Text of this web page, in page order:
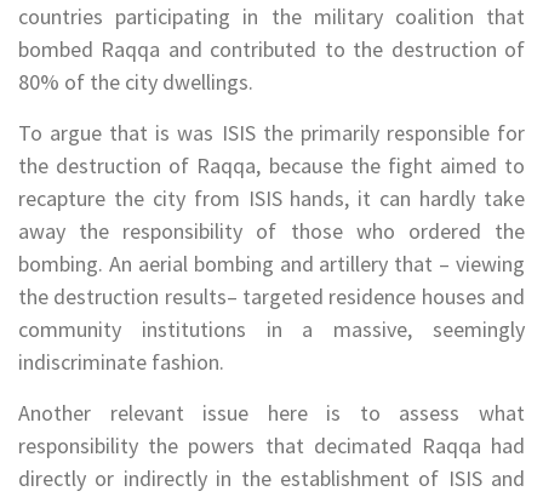
countries participating in the military coalition that
bombed Raqqa and contributed to the destruction of
80% of the city dwellings.
To argue that is was ISIS the primarily responsible for
the destruction of Raqqa, because the fight aimed to
recapture the city from ISIS hands, it can hardly take
away the responsibility of those who ordered the
bombing. An aerial bombing and artillery that – viewing
the destruction results– targeted residence houses and
community institutions in a massive, seemingly
indiscriminate fashion.
Another relevant issue here is to assess what
responsibility the powers that decimated Raqqa had
directly or indirectly in the establishment of ISIS and